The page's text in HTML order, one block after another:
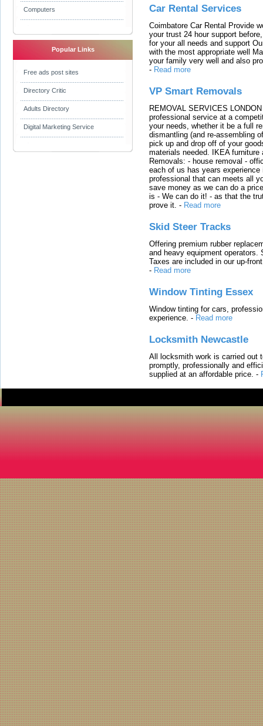
Computers
Popular Links
Free ads post sites
Directory Critic
Adults Directory
Digital Marketing Service
Car Rental Services
Coimbatore Car Rental Provide
your trust 24 hour support
for your all needs and support
with the most appropriate well
your family very well and also
- Read more
VP Smart Removals
REMOVAL SERVICES
professional service at a
your needs, whether it be a full
dismantling (and re-assembling
pick up and drop off of your
materials needed. IKEA
Removals: - house removal -
each of us has years
professional that can meets all
save money as we can do a
is - We can do it! - as that the
prove it. - Read more
Skid Steer Tracks
Offering premium rubber
and heavy equipment
Taxes are included in our up-
- Read more
Window Tinting Essex
Window tinting for cars,
experience. - Read more
Locksmith Newcastle
All locksmith work is carried out
promptly, professionally and
supplied at an affordable price. -